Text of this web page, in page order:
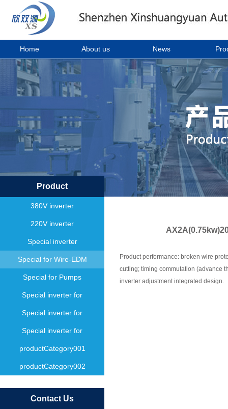
Home About us News
Product
380V inverter
220V inverter
Special inverter
Special for Wire-EDM
Special for Pumps
Special inverter for
Special inverter for
Special inverter for
productCategory001
productCategory002
Contact Us
Product performance: broken wire
cutting; timing commutation (advance
inverter adjustment integrated design.